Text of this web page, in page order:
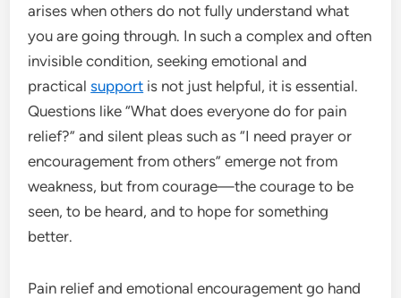
arises when others do not fully understand what
you are going through. In such a complex and often
invisible condition, seeking emotional and
practicalsupport is not just helpful, it is essential.
Questions like “What does everyone do for pain
relief?” and silent pleas such as “I need prayer or
encouragement from others” emerge not from
weakness, but from courage—the courage to be
seen, to be heard, and to hope for something
better.
Pain relief and emotional encouragement go hand